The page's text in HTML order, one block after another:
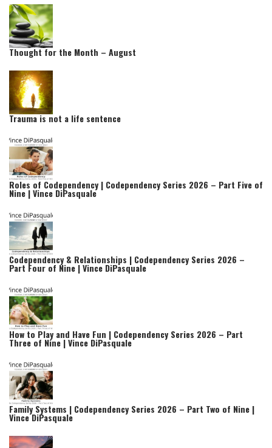
Thought for the Month – August
Trauma is not a life sentence
Roles of Codependency | Codependency Series 2026 – Part Five of
Nine | Vince DiPasquale
Codependency & Relationships | Codependency Series 2026 –
Part Four of Nine | Vince DiPasquale
How to Play and Have Fun | Codependency Series 2026 – Part
Three of Nine | Vince DiPasquale
Family Systems | Codependency Series 2026 – Part Two of Nine |
Vince DiPasquale